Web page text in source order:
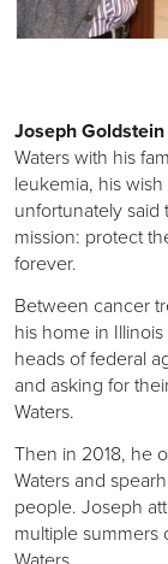
Joseph Goldstein
Waters with his
leukemia, his
unfortunately said
mission: protect
forever.
Between cancer
his home in
heads of federal
and asking for
Waters.
Then in 2018, he
Waters and
people. Joseph
multiple summers